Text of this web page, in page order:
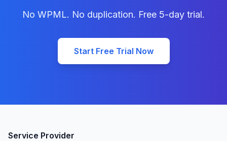
No WPML. No duplication. Free 5-day trial.
Start Free Trial Now
Service Provider